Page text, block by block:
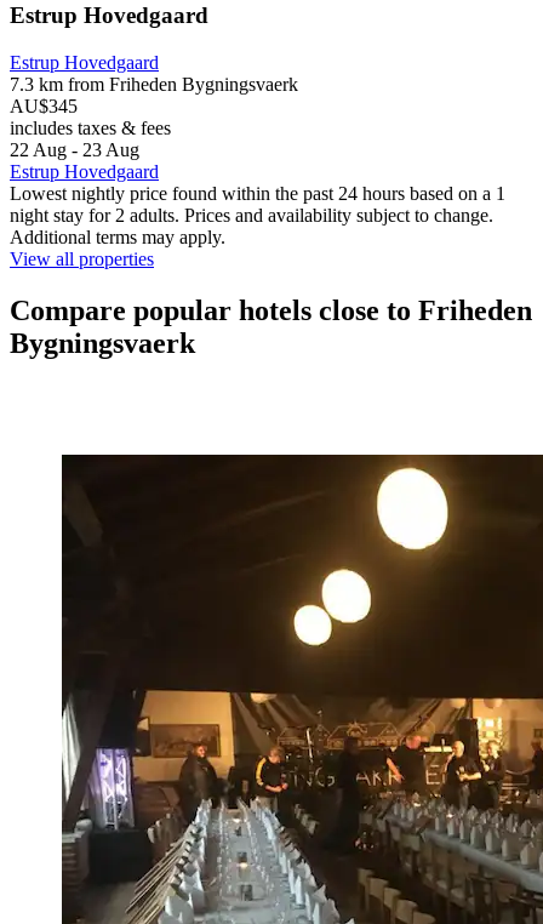
Estrup Hovedgaard
Estrup Hovedgaard
7.3 km from Friheden Bygningsvaerk
AU$345
includes taxes & fees
22 Aug - 23 Aug
Estrup Hovedgaard
Lowest nightly price found within the past 24 hours based on a 1
night stay for 2 adults. Prices and availability subject to change.
Additional terms may apply.
View all properties
Compare popular hotels close to Friheden
Bygningsvaerk